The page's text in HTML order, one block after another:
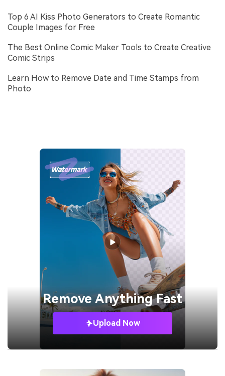
Top 6 AI Kiss Photo Generators to Create Romantic
Couple Images for Free
The Best Online Comic Maker Tools to Create Creative
Comic Strips
Learn How to Remove Date and Time Stamps from
Photo
Remove Anything Fast
Upload Now